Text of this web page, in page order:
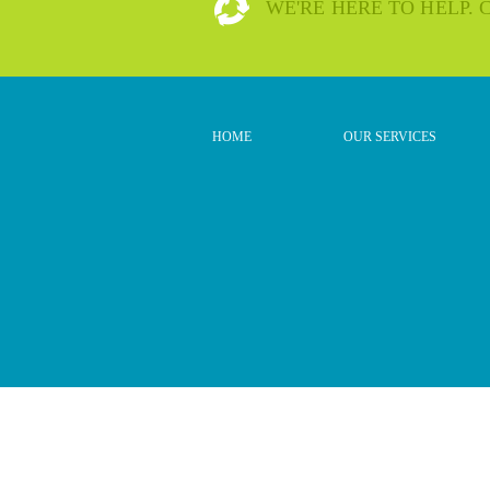
WE'RE HERE TO HELP.
HOME OUR SERVICES